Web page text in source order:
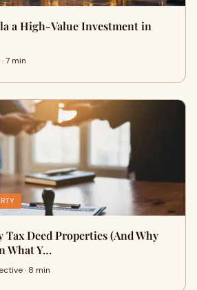
a High-Value Investment in
7 min
Tax Deed Properties (And Why
What Y…
· 8 min